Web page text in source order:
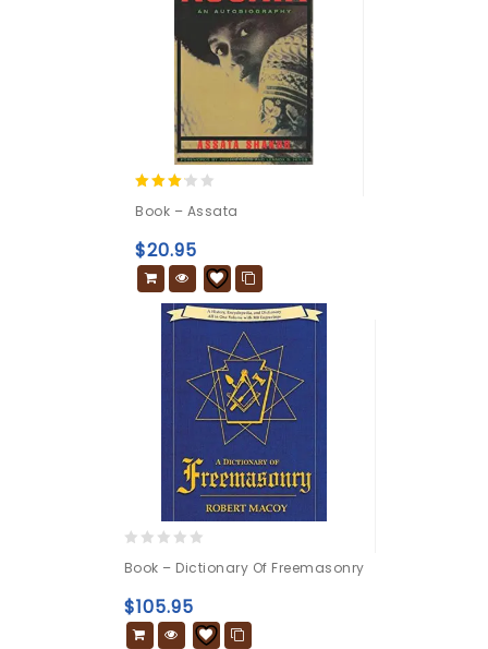
out of
5
Book – Assata
$20.95
out
of
5
Book – Dictionary Of Freemasonry
$105.95